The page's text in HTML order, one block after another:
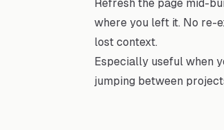
Refresh the page mid-
where you left it. No re-
lost context.
Especially useful when
jumping between